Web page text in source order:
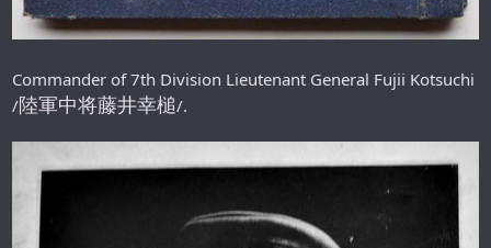
Commander of 7th Division Lieutenant General Fujii Kotsuchi
/陸軍中将藤井幸槌/.